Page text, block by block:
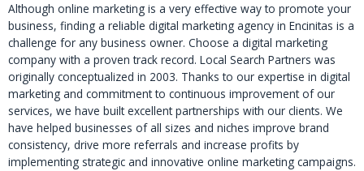
Although online marketing is a very effective way to promote your
business, finding a reliable digital marketing agency in Encinitas is a
challenge for any business owner. Choose a digital marketing
company with a proven track record. Local Search Partners was
originally conceptualized in 2003. Thanks to our expertise in digital
marketing and commitment to continuous improvement of our
services, we have built excellent partnerships with our clients. We
have helped businesses of all sizes and niches improve brand
consistency, drive more referrals and increase profits by
implementing strategic and innovative online marketing campaigns.